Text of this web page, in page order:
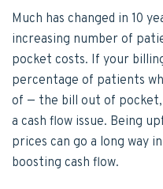
Much has changed in 10
increasing number of
pocket costs. If your
percentage of patients
of — the bill out of pocket,
a cash flow issue. Being
prices can go a long way
boosting cash flow.